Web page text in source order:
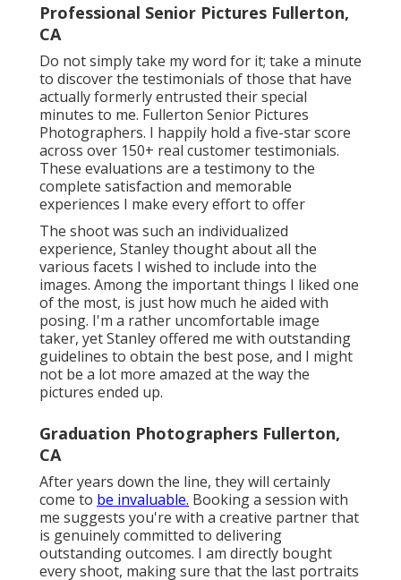
Professional Senior Pictures Fullerton,
CA
Do not simply take my word for it; take a minute
to discover the testimonials of those that have
actually formerly entrusted their special
minutes to me. Fullerton Senior Pictures
Photographers. I happily hold a five-star score
across over 150+ real customer testimonials.
These evaluations are a testimony to the
complete satisfaction and memorable
experiences I make every effort to offer
The shoot was such an individualized
experience, Stanley thought about all the
various facets I wished to include into the
images. Among the important things I liked one
of the most, is just how much he aided with
posing. I'm a rather uncomfortable image
taker, yet Stanley offered me with outstanding
guidelines to obtain the best pose, and I might
not be a lot more amazed at the way the
pictures ended up.
Graduation Photographers Fullerton,
CA
After years down the line, they will certainly
come to be invaluable. Booking a session with
me suggests you're with a creative partner that
is genuinely committed to delivering
outstanding outcomes. I am directly bought
every shoot, making sure that the last portraits